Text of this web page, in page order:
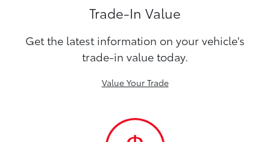
Trade-In Value
Get the latest information on your vehicle's
trade-in value today.
Value Your Trade